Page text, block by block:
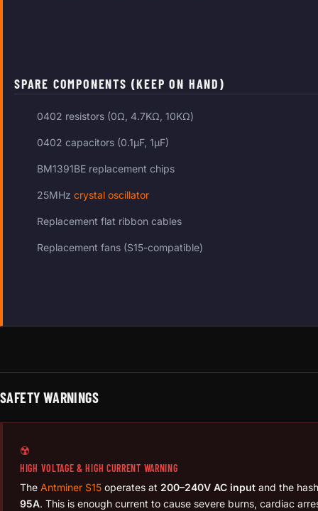
SPARE COMPONENTS (KEEP ON HAND)
0402 resistors (0Ω, 4.7KΩ, 10KΩ)
0402 capacitors (0.1μF, 1μF)
BM1391BE replacement chips
25MHz crystal oscillator
Replacement flat ribbon cables
Replacement fans (S15-compatible)
SAFETY WARNINGS
☢️
HIGH VOLTAGE & HIGH CURRENT WARNING
The Antminer S15 operates at 200–240V AC input and the
95A. This is enough current to cause severe burns, cardiac